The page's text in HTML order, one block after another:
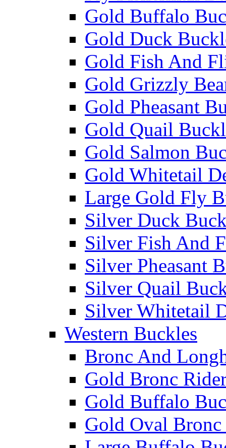
Gold Buffalo
Gold Duck
Gold Fish And
Gold Grizzly
Gold Pheasant
Gold Quail
Gold Salmon
Gold Whitetail
Large Gold Fly
Silver Duck
Silver Fish And
Silver Pheasant
Silver Quail
Silver Whitetail
Western Buckles
Bronc And
Gold Bronc
Gold Buffalo
Gold Oval